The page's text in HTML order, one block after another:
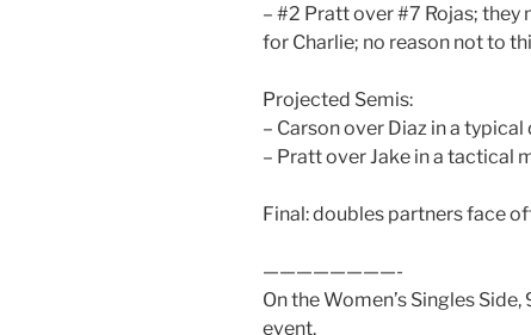
– #2 Pratt over #7 Rojas;
for Charlie; no reason not to
Projected Semis:
– Carson over Diaz in a
– Pratt over Jake in a tactical
Final: doubles partners face
————————-
On the Women’s Singles
event.